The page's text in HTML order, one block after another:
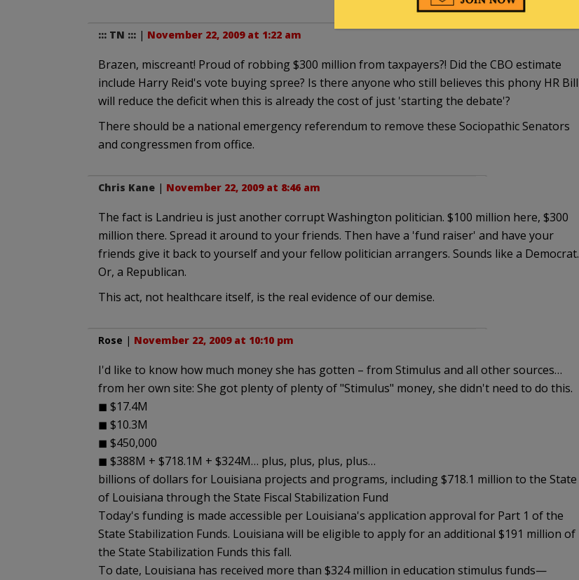
::: TN :::| November 22, 2009 at 1:22 am
Brazen, miscreant! Proud of robbing $300 million from taxpayers?! Did the CBO estimate
include Harry Reid's vote buying spree? Is there anyone who still believes this phony HR Bill
will reduce the deficit when this is already the cost of just 'starting the debate'?
There should be a national emergency referendum to remove these Sociopathic Senators
and congressmen from office.
Chris Kane| November 22, 2009 at 8:46 am
The fact is Landrieu is just another corrupt Washington politician. $100 million here, $300
million there. Spread it around to your friends. Then have a 'fund raiser' and have your
friends give it back to yourself and your fellow politician arrangers. Sounds like a Democrat.
Or, a Republican.
This act, not healthcare itself, is the real evidence of our demise.
Rose | November 22, 2009 at 10:10 pm
I'd like to know how much money she has gotten – from Stimulus and all other sources…
from her own site: She got plenty of plenty of "Stimulus" money, she didn't need to do this.
◼ $17.4M
◼ $10.3M
◼ $450,000
◼ $388M + $718.1M + $324M… plus, plus, plus, plus…
billions of dollars for Louisiana projects and programs, including $718.1 million to the State
of Louisiana through the State Fiscal Stabilization Fund
Today's funding is made accessible per Louisiana's application approval for Part 1 of the
State Stabilization Funds. Louisiana will be eligible to apply for an additional $191 million of
the State Stabilization Funds this fall.
To date, Louisiana has received more than $324 million in education stimulus funds—